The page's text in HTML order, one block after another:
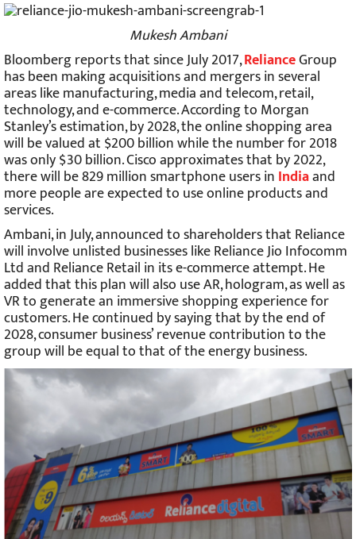
Mukesh Ambani
Bloomberg reports that since July 2017,RelianceGroup
has been making acquisitions and mergers in several
areas like manufacturing, media and telecom, retail,
technology, and e-commerce. According to Morgan
Stanley’s estimation, by 2028, the online shopping area
will be valued at $200 billion while the number for 2018
was only $30 billion. Cisco approximates that by 2022,
there will be 829 million smartphone users in Indiaand
more people are expected to use online products and
services.
Ambani, in July, announced to shareholders that Reliance
will involve unlisted businesses like Reliance Jio Infocomm
Ltd and Reliance Retail in its e-commerce attempt. He
added that this plan will also use AR, hologram, as well as
VR to generate an immersive shopping experience for
customers. He continued by saying that by the end of
2028, consumer business’ revenue contribution to the
group will be equal to that of the energy business.